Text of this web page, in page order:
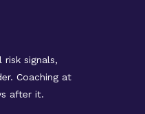
risk signals,
Coaching at
after it.